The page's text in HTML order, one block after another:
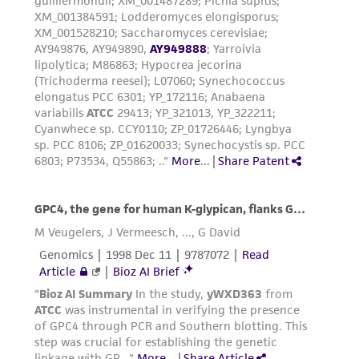
product sheet, ATCC makes no warranties or
representations as to its accuracy. Citations
from scientific literature and patents are
provided for informational purposes only. ATCC
does not warrant that such information has
been confirmed to be accurate or complete
and the customer bears the sole responsibility
of confirming the accuracy and completeness
This product is sent on the condition that the
customer is responsible for and assumes all risk
and responsibility in connection with the
receipt, handling, storage, disposal, and use of
the ATCC product including without limitation
taking all appropriate safety and handling
precautions to minimize health or
environmental risk. As a condition of receiving